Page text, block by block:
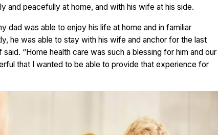
and peacefully at home, and with his wife at his side.
dad was able to enjoy his life at home and in familiar
he was able to stay with his wife and anchor for the last
“Home health care was such a blessing for him and our
that I wanted to be able to provide that experience for